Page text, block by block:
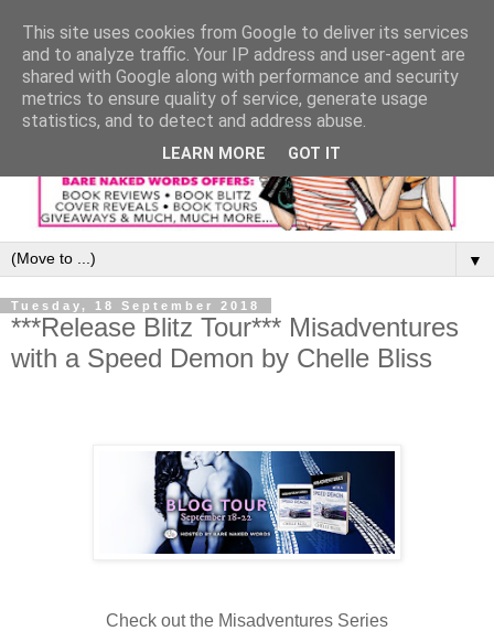
▼
Tuesday, 18 September 2018
***Release Blitz Tour*** Misadventures
with a Speed Demon by Chelle Bliss
Check out the Misadventures Series
This site uses cookies from Google to deliver its services
and to analyze traffic. Your IP address and user-agent are
shared with Google along with performance and security
metrics to ensure quality of service, generate usage
statistics, and to detect and address abuse.
LEARN MORE GOT IT